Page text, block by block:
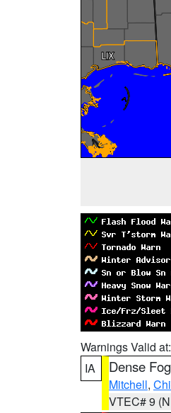
Warnings Valid at:
IA
Dense
Mitchell,
VTEC# 9